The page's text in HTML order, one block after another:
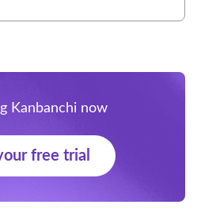
Kanbanchi now
free trial